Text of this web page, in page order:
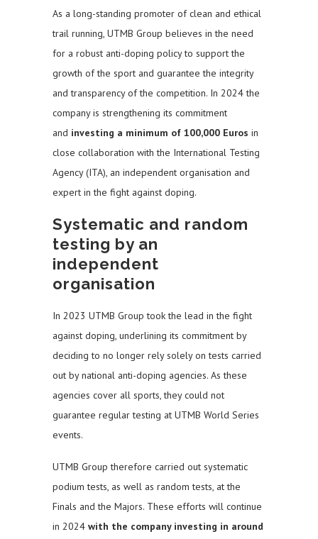
As a long-standing promoter of clean and ethical
trail running, UTMB Group believes in the need
for a robust anti-doping policy to support the
growth of the sport and guarantee the integrity
and transparency of the competition. In 2024 the
company is strengthening its commitment
and investing a minimum of 100,000 Euros in
close collaboration with the International Testing
Agency (ITA), an independent organisation and
expert in the fight against doping.
Systematic and random
testing by an
independent
organisation
In 2023 UTMB Group took the lead in the fight
against doping, underlining its commitment by
deciding to no longer rely solely on tests carried
out by national anti-doping agencies. As these
agencies cover all sports, they could not
guarantee regular testing at UTMB World Series
events.
UTMB Group therefore carried out systematic
podium tests, as well as random tests, at the
Finals and the Majors. These efforts will continue
in 2024 with the company investing in around